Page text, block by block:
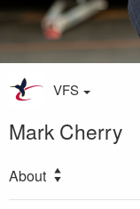
VFS
Mark Cherry
About